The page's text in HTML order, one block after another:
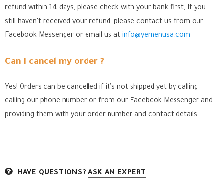
refund within 14 days, please check with your bank first, If you
still haven't received your refund, please contact us from our
Facebook Messenger or email us at info@yemenusa.com
Can I cancel my order ?
Yes! Orders can be cancelled if it's not shipped yet by calling
calling our phone number or from our Facebook Messenger and
providing them with your order number and contact details.
HAVE QUESTIONS? ASK AN EXPERT